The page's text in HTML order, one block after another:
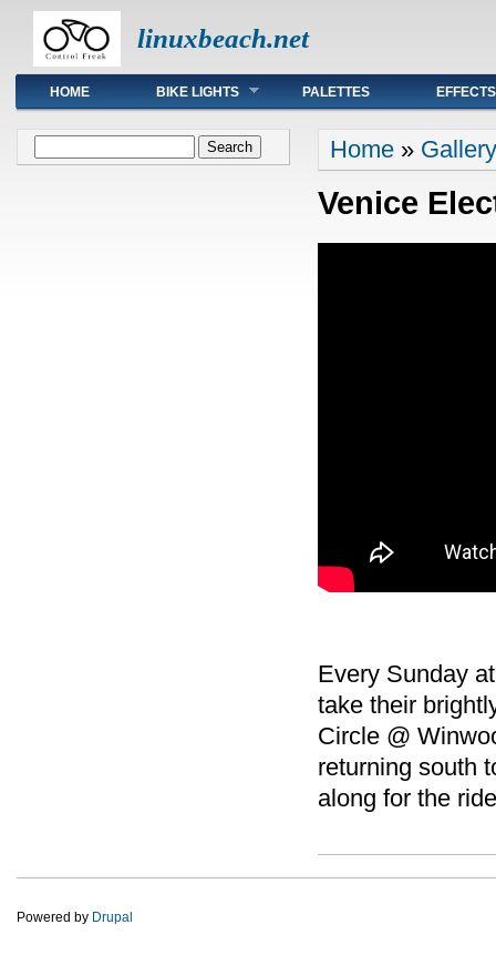
linuxbeach.net
Main menu
HOME BIKE LIGHTS PALETTES EFFECTS
You are here
Home » Gallery
Venice
Every Sunday
take their
Circle @
returning south
along for the
Powered by Drupal